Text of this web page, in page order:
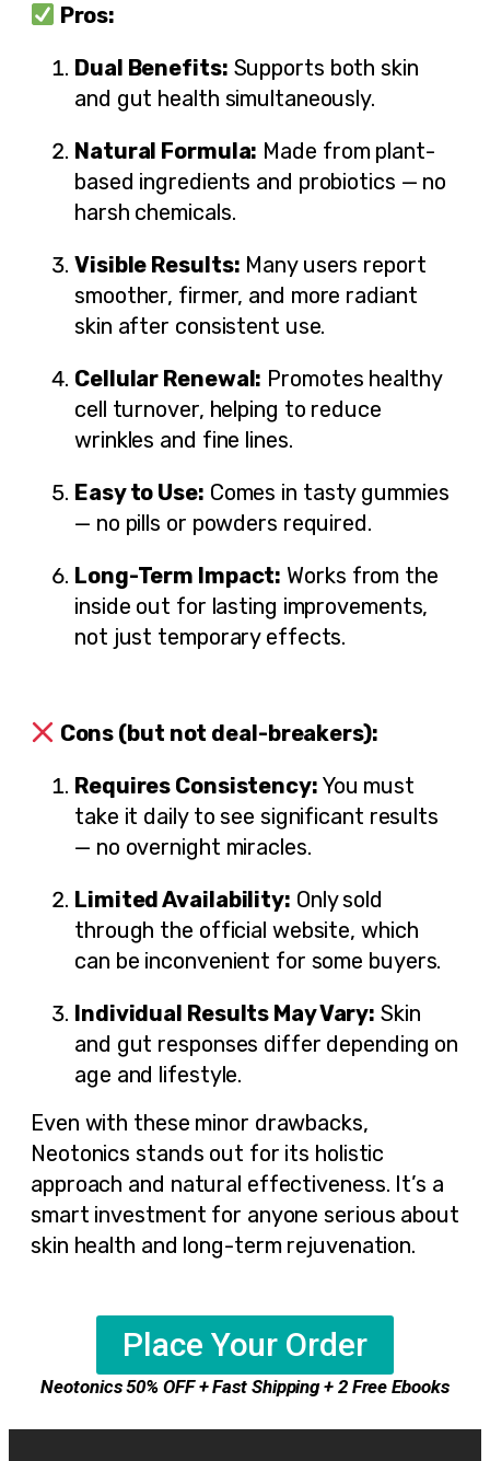
Pros:
Dual Benefits: Supports both skin
and gut health simultaneously.
Natural Formula: Made from plant-
based ingredients and probiotics — no
harsh chemicals.
Visible Results: Many users report
smoother, firmer, and more radiant
skin after consistent use.
Cellular Renewal: Promotes healthy
cell turnover, helping to reduce
wrinkles and fine lines.
Easy to Use: Comes in tasty gummies
— no pills or powders required.
Long-Term Impact: Works from the
inside out for lasting improvements,
not just temporary effects.
Cons (but not deal-breakers):
Requires Consistency: You must
take it daily to see significant results
— no overnight miracles.
Limited Availability: Only sold
through the official website, which
can be inconvenient for some buyers.
Individual Results May Vary: Skin
and gut responses differ depending on
age and lifestyle.
Even with these minor drawbacks,
Neotonics stands out for its holistic
approach and natural effectiveness. It’s a
smart investment for anyone serious about
skin health and long-term rejuvenation.
Place Your Order
Neotonics 50% OFF + Fast Shipping + 2 Free Ebooks